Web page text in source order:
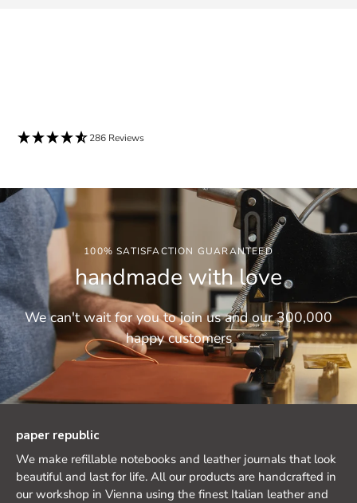
286 Reviews
100% SATISFACTION GUARANTEED
handmade with love
We can't wait for you to join us and our 300,000
happy customers
paper republic
We make refillable notebooks and leather journals that look
beautiful and last for life. All our products are handcrafted in
our workshop in Vienna using the finest Italian leather and